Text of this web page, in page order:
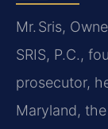
Mr. Sris,
SRIS, P.C.,
prosecutor,
Maryland,